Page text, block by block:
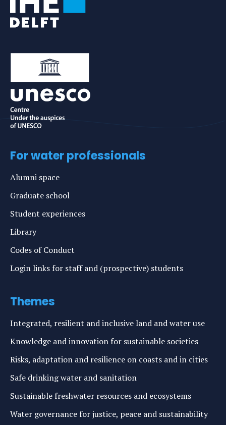
For water professionals
Alumni space
Graduate school
Student experiences
Library
Codes of Conduct
Login links for staff and (prospective) students
Themes
Integrated, resilient and inclusive land and water use
Knowledge and innovation for sustainable societies
Risks, adaptation and resilience on coasts and in cities
Safe drinking water and sanitation
Sustainable freshwater resources and ecosystems
Water governance for justice, peace and sustainability